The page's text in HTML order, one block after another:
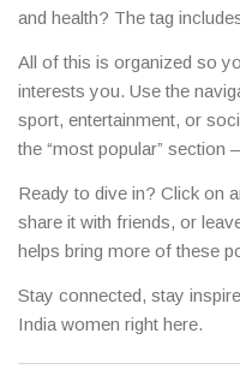
and health? The tag
trends from Delhi’s
tips with cultural context.
All of this is organized so
interests you. Use the
sport, entertainment, or
the “most popular” section
across the community.
Ready to dive in? Click on
share it with friends, or
helps bring more of these
Stay connected, stay
India women right here.